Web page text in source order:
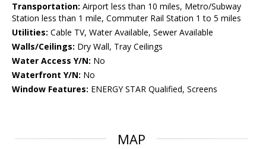
Transportation: Airport less than 10 miles, Metro/Subway
Station less than 1 mile, Commuter Rail Station 1 to 5 miles
Utilities: Cable TV, Water Available, Sewer Available
Walls/Ceilings: Dry Wall, Tray Ceilings
Water Access Y/N: No
Waterfront Y/N: No
Window Features: ENERGY STAR Qualified, Screens
MAP